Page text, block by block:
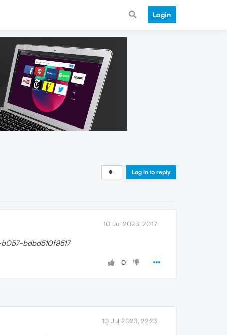
Login
Log in to reply
10 Jul 2023, 20:17
bdbd510f9517
0
10 Jul 2023, 22:23